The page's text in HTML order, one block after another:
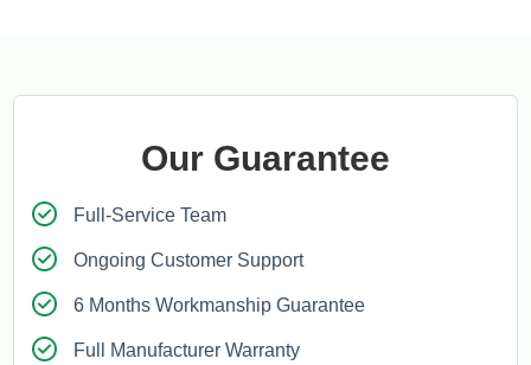
Our Guarantee
Full-Service Team
Ongoing Customer Support
6 Months Workmanship Guarantee
Full Manufacturer Warranty